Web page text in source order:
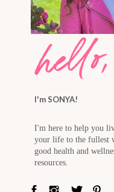
I'm SONYA!
I'm here to help you
your life to the fullest
good health and
resources.
hello,